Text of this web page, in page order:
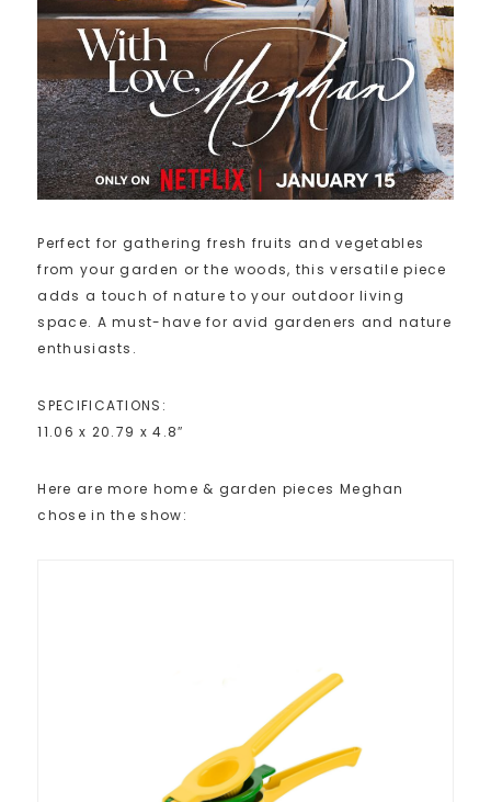
Perfect for gathering fresh fruits and vegetables
from your garden or the woods, this versatile piece
adds a touch of nature to your outdoor living
space. A must-have for avid gardeners and nature
enthusiasts.
SPECIFICATIONS:
11.06 x 20.79 x 4.8″
Here are more home & garden pieces Meghan
chose in the show: